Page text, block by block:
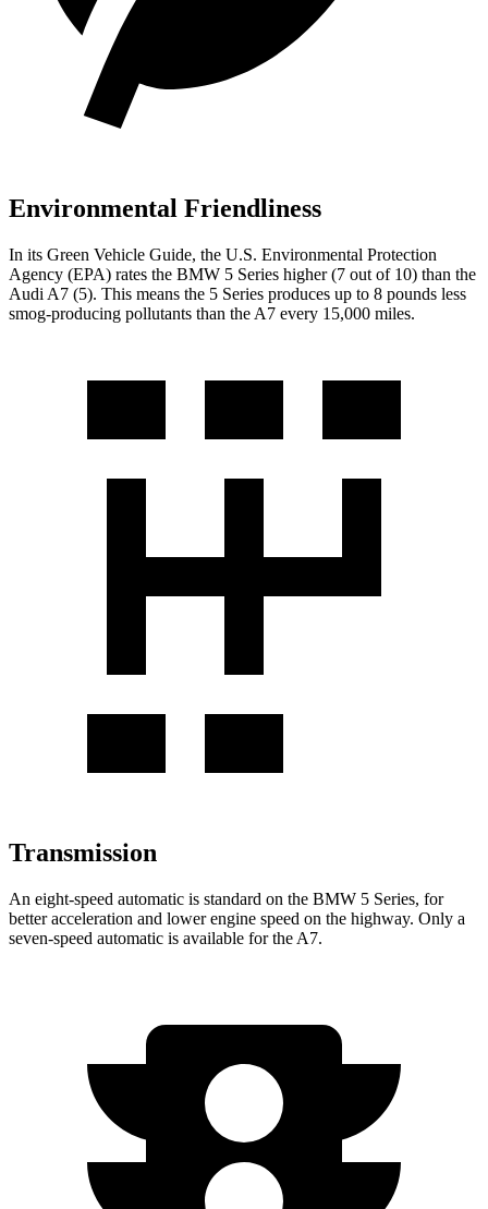
Environmental Friendliness
In its Green Vehicle Guide, the U.S. Environmental Protection
Agency (EPA) rates the BMW 5 Series higher (7 out of 10) than the
Audi A7 (5). This means the 5 Series produces up to 8 pounds less
smog-producing pollutants than the A7 every 15,000 miles.
Transmission
An eight-speed automatic is standard on the BMW 5 Series, for
better acceleration and lower engine speed on the highway. Only a
seven-speed automatic is available for the A7.